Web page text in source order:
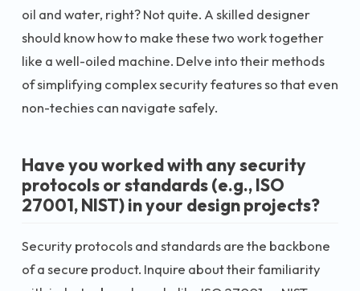
oil and water, right? Not quite. A skilled designer
should know how to make these two work together
like a well-oiled machine. Delve into their methods
of simplifying complex security features so that even
non-techies can navigate safely.
Have you worked with any security
protocols or standards (e.g., ISO
27001, NIST) in your design projects?
Security protocols and standards are the backbone
of a secure product. Inquire about their familiarity